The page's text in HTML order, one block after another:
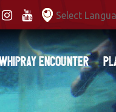
Select
Encounter